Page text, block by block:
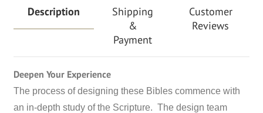
Description
Shipping
&
Payment
Customer
Reviews
Deepen Your Experience
The process of designing these Bibles commence with
an in-depth study of the Scripture. The design team